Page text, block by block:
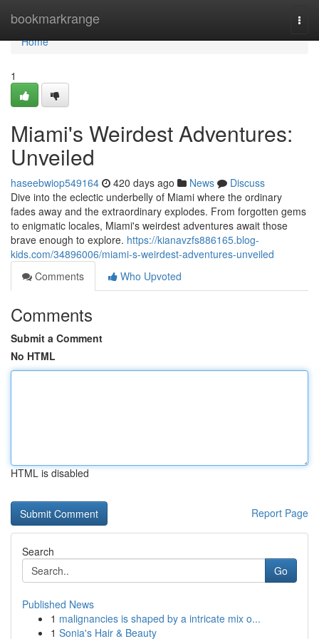
bookmarkrange
Home
Home
1
Miami's Weirdest Adventures:
Unveiled
haseebwiop549164 420 days ago News
Discuss
Dive into the eclectic underbelly of Miami where the ordinary
fades away and the extraordinary explodes. From forgotten gems
to enigmatic locales, Miami's weirdest adventures await those
brave enough to explore. https://kianavzfs886165.blog-
kids.com/34896006/miami-s-weirdest-adventures-unveiled
Comments
Who Upvoted
Comments
Submit a Comment
No HTML
HTML is disabled
Report Page
Search
Go
Published News
1 malignancies is shaped by a intricate mix o...
1 Sonia's Hair & Beauty